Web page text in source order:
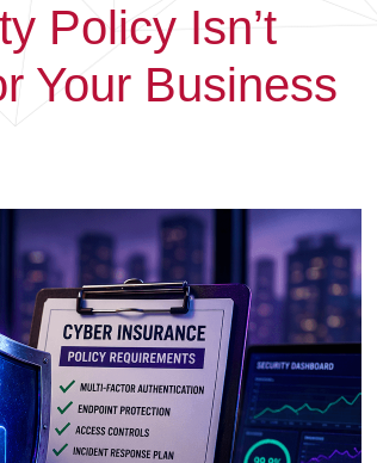
Policy Isn’t
Your Business